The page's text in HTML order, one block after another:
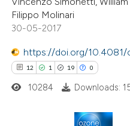
Filippo Molinari
30-05-2017
https://doi.org/10.4081/
12 1 19 0
10284 Downloads: